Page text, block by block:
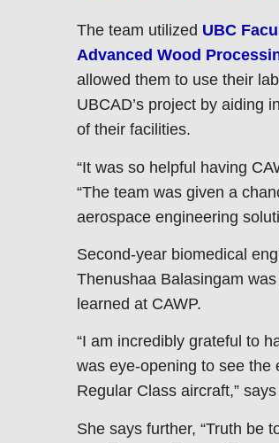
The team utilized UBC
Advanced Wood
allowed them to use their
UBCAD’s project by aiding
of their facilities.
“It was so helpful having
“The team was given a
aerospace engineering
Second-year biomedical
Thenushaa Balasingam
learned at CAWP.
“I am incredibly grateful to
was eye-opening to see the
Regular Class aircraft,”
She says further, “Truth be